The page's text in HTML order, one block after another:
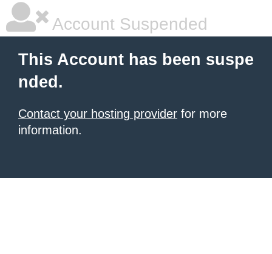
Account Suspended
This Account has been suspe
nded.
Contact your hosting provider for more
information.